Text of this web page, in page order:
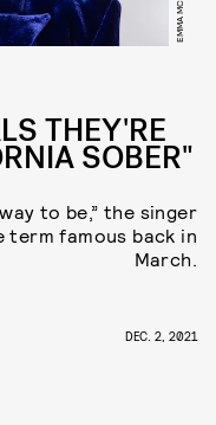
THEY'RE
SOBER"
to be,” the singer
term famous back in
March.
DEC. 2, 2021